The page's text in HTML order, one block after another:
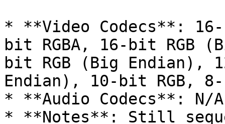
* **Video Codecs**:
bit RGBA, 16-bit RGB
bit RGB (Big Endian),
Endian), 10-bit RGB,
* **Audio Codecs**: N/A
* **Notes**: Still